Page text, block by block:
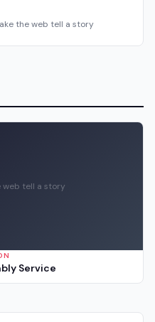
the web tell a story
web tell a story
Service